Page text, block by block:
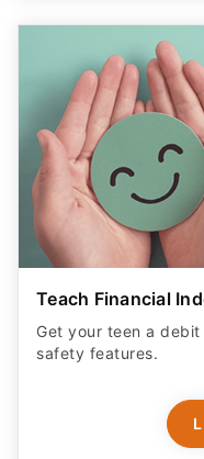
Teach Financial
Get your teen a
safety features​.